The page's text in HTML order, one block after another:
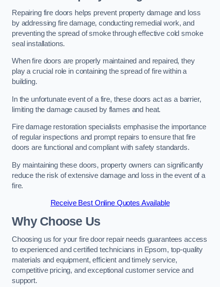
Repairing fire doors helps prevent property damage and loss
by addressing fire damage, conducting remedial work, and
preventing the spread of smoke through effective cold smoke
seal installations.
When fire doors are properly maintained and repaired, they
play a crucial role in containing the spread of fire within a
building.
In the unfortunate event of a fire, these doors act as a barrier,
limiting the damage caused by flames and heat.
Fire damage restoration specialists emphasise the importance
of regular inspections and prompt repairs to ensure that fire
doors are functional and compliant with safety standards.
By maintaining these doors, property owners can significantly
reduce the risk of extensive damage and loss in the event of a
fire.
Receive Best Online Quotes Available
Why Choose Us
Choosing us for your fire door repair needs guarantees access
to experienced and certified technicians in Epsom, top-quality
materials and equipment, efficient and timely service,
competitive pricing, and exceptional customer service and
support.